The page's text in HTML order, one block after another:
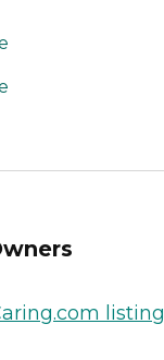
listing